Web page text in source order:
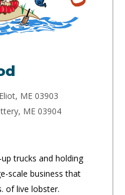
ME 03903
ME 03904
trucks and holding
scale business that
of live lobster.